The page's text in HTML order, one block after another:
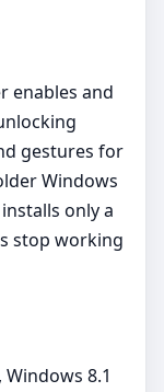
enables and
gestures for
Windows
only a
stop working
8.1